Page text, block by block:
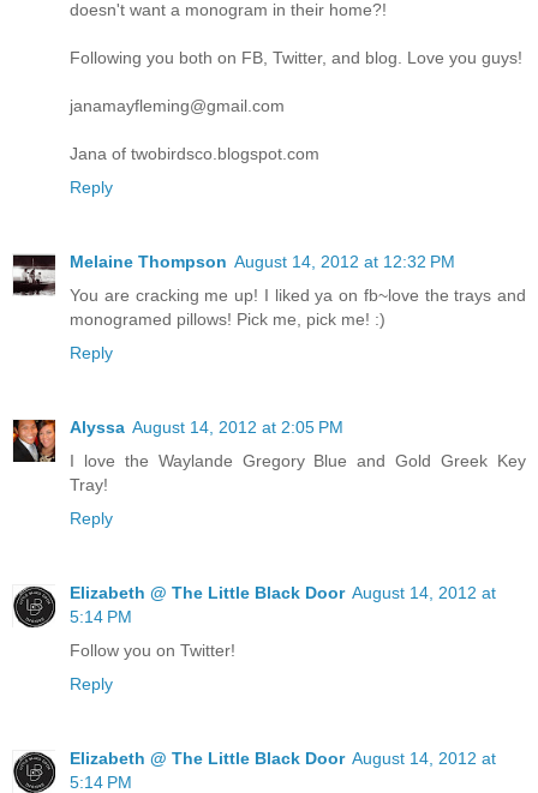
doesn't want a monogram in their home?!
Following you both on FB, Twitter, and blog. Love you guys!
janamayfleming@gmail.com
Jana of twobirdsco.blogspot.com
Reply
Melaine Thompson August 14, 2012 at 12:32 PM
You are cracking me up! I liked ya on fb~love the trays and
monogramed pillows! Pick me, pick me! :)
Reply
Alyssa August 14, 2012 at 2:05 PM
I love the Waylande Gregory Blue and Gold Greek Key
Tray!
Reply
Elizabeth @ The Little Black Door August 14, 2012 at
5:14 PM
Follow you on Twitter!
Reply
Elizabeth @ The Little Black Door August 14, 2012 at
5:14 PM